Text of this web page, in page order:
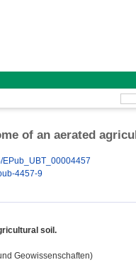
of an aerated
EPub_UBT_00004457
4457-9
soil.
Geowissenschaften)